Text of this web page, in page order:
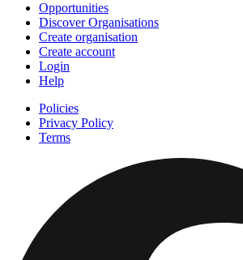
Opportunities
Discover Organisations
Create organisation
Create account
Login
Help
Policies
Privacy Policy
Terms